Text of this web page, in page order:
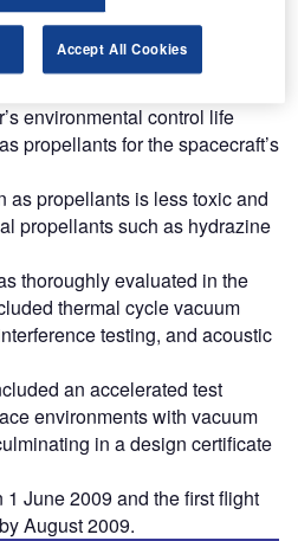
environmental control life
propellants for the spacecraft’s
as propellants is less toxic and
propellants such as hydrazine
thoroughly evaluated in the
thermal cycle vacuum
testing, and acoustic
an accelerated test
environments with vacuum
in a design certificate
June 2009 and the first flight
August 2009.
Accept All Cookies